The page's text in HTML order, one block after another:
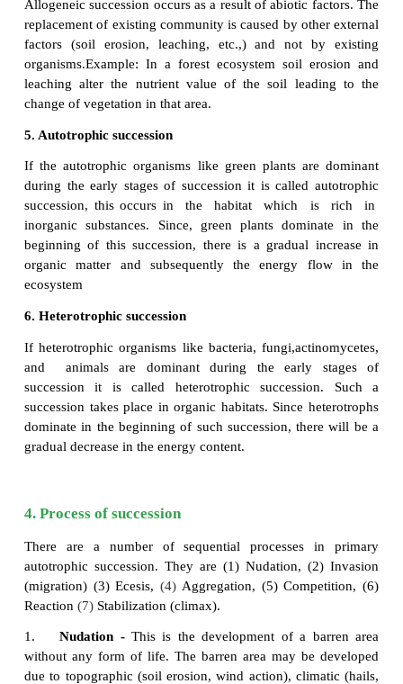
3. Autogenic succession
Autogenic succession occurs as a result of biotic
environment causing its own
communities. This is known as